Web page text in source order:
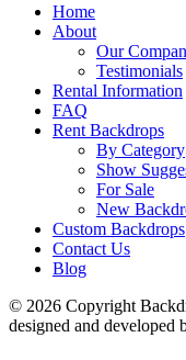
Home
About
Our
Testimonials
Rental Information
FAQ
Rent Backdrops
By Category
Show
For Sale
New
Custom Backdrops
Contact Us
Blog
© 2026 Copyright
designed and developed